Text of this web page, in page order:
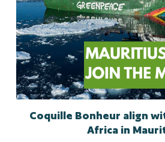
Coquille Bonheur align
Africa in